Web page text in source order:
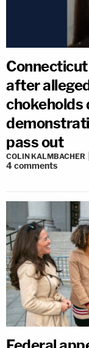
after
chokeholds
pass out
COLIN KALMBACHER
4comments